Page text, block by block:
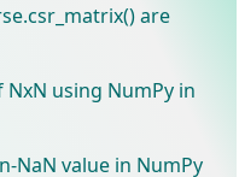
are
using NumPy in
NaN value in NumPy